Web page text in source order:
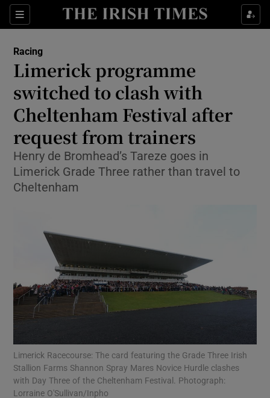
Sections
Show Property sub sections
Show Health sub sections
Show Life & Style sub sections
Show Culture sub sections
Show Environment sub sections
Show Motors sub sections
Racing
Limerick programme
switched to clash with
Cheltenham Festival after
request from trainers
Henry de Bromhead’s Tareze goes in
Limerick Grade Three rather than travel to
Cheltenham
Limerick Racecourse: The card featuring the Grade Three Irish
Stallion Farms Shannon Spray Mares Novice Hurdle clashes
with Day Three of the Cheltenham Festival. Photograph:
Lorraine O'Sullivan/Inpho